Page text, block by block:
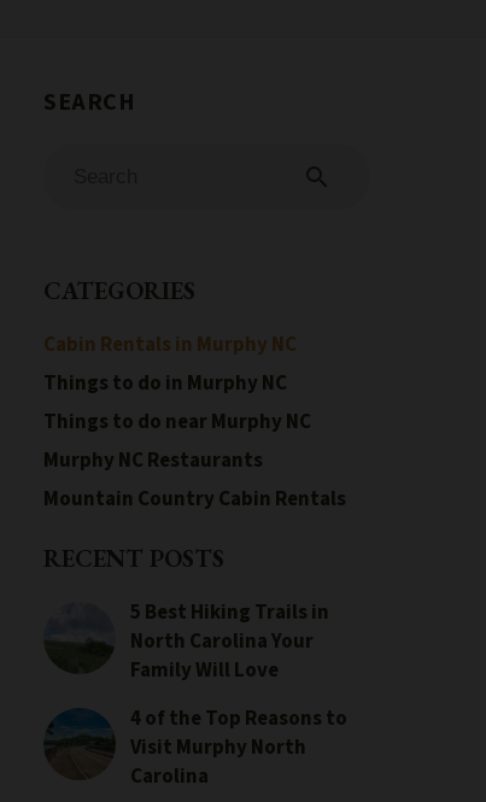
search
CATEGORIES
Cabin Rentals in Murphy NC
Things to do in Murphy NC
Things to do near Murphy NC
Murphy NC Restaurants
Mountain Country Cabin Rentals
RECENT POSTS
5 Best Hiking Trails in
North Carolina Your
Family Will Love
4 of the Top Reasons to
Visit Murphy North
Carolina